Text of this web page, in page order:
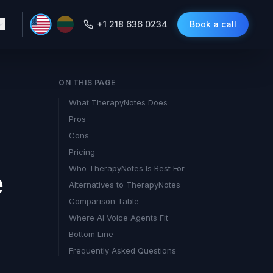
+1 218 636 0234 Book a call
ON THIS PAGE
What TherapyNotes Does
Pros
Cons
Pricing
Who TherapyNotes Is Best For
Alternatives to TherapyNotes
Comparison Table
Where AI Voice Agents Fit
Bottom Line
Frequently Asked Questions